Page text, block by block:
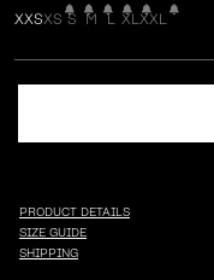
XXSXS S M L XL XXL
PRODUCT DETAILS
SIZE GUIDE
SHIPPING